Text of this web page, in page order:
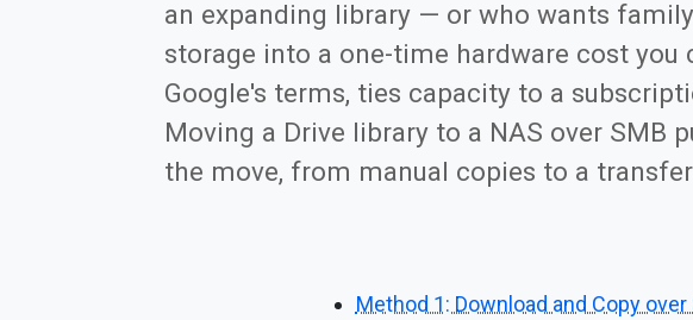
an expanding library — or who wants
storage into a one-time hardware cost
Google's terms, ties capacity to a
Moving a Drive library to a NAS over SMB
the move, from manual copies to a
Method 1: Download and Copy over